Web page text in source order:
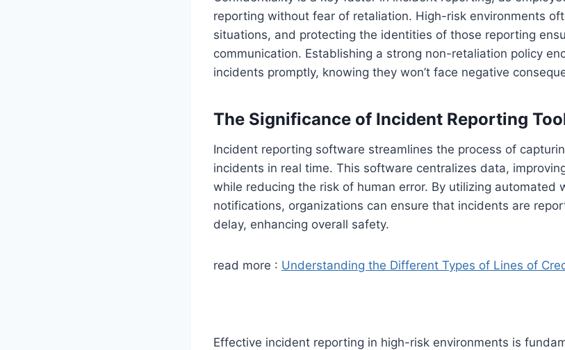
reporting without fear of retaliation. High-risk environments
situations, and protecting the identities of those reporting
communication. Establishing a strong non-retaliation policy
incidents promptly, knowing they won’t face negative
The Significance of Incident Reporting
Incident reporting software streamlines the process of
incidents in real time. This software centralizes data,
while reducing the risk of human error. By utilizing automated
notifications, organizations can ensure that incidents are
delay, enhancing overall safety.
read more : Understanding the Different Types of Lines of
Effective incident reporting in high-risk environments is